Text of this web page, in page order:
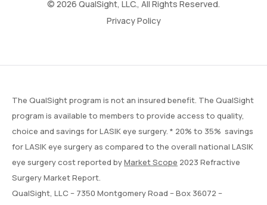
© 2026 QualSight, LLC., All Rights Reserved.
Privacy Policy
The QualSight program is not an insured benefit. The QualSight
program is available to members to provide access to quality,
choice and savings for LASIK eye surgery. * 20% to 35% savings
for LASIK eye surgery as compared to the overall national LASIK
eye surgery cost reported byMarket Scope 2023 Refractive
Surgery Market Report.
QualSight, LLC – 7350 Montgomery Road – Box 36072 –